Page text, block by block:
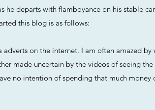
he departs with flamboyance on his stable
this blog is as follows:
on the internet. I am often amazed
made uncertain by the videos of seeing
no intention of spending that much